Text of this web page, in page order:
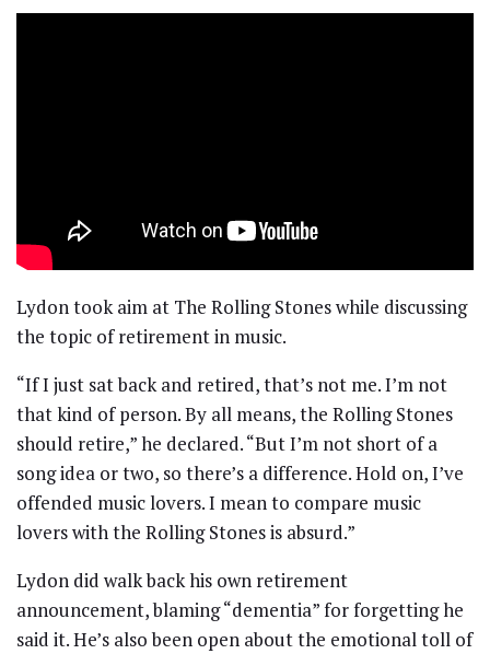
Lydon took aim at The Rolling Stones while discussing
the topic of retirement in music.
“If I just sat back and retired, that’s not me. I’m not
that kind of person. By all means, the Rolling Stones
should retire,” he declared. “But I’m not short of a
song idea or two, so there’s a difference. Hold on, I’ve
offended music lovers. I mean to compare music
lovers with the Rolling Stones is absurd.”
Lydon did walk back his own retirement
announcement, blaming “dementia” for forgetting he
said it. He’s also been open about the emotional toll of